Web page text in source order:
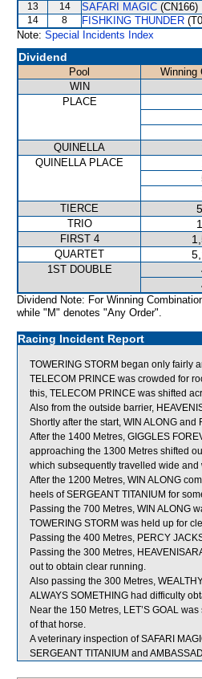
13 14 SAFARI MAGIC (CN166)
14 8 FISHKING THUNDER
Note: Special Incidents Index
Dividend
Pool Winning
WIN
PLACE
QUINELLA
QUINELLA PLACE
TIERCE
TRIO
FIRST 4
QUARTET
1ST DOUBLE
Dividend Note: For Winning
while "M" denotes "Any Order".
Racing Incident Report
TOWERING STORM began only fairly
TELECOM PRINCE was crowded for
this, TELECOM PRINCE was shifted
Also from the outside barrier,
Shortly after the start, WIN ALONG
After the 1400 Metres, GIGGLES
approaching the 1300 Metres shifted
which subsequently travelled wide
After the 1200 Metres, WIN ALONG
heels of SERGEANT TITANIUM for
Passing the 700 Metres, WIN ALONG
TOWERING STORM was held up for
Passing the 400 Metres, PERCY
Passing the 300 Metres,
out to obtain clear running.
Also passing the 300 Metres,
ALWAYS SOMETHING had difficulty
Near the 150 Metres, LET’S GOAL
of that horse.
A veterinary inspection of SAFARI
SERGEANT TITANIUM and